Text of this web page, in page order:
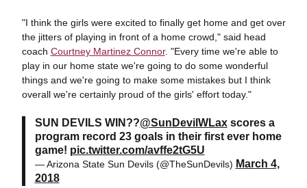
"I think the girls were excited to finally get home and get over
the jitters of playing in front of a home crowd," said head
coach Courtney Martinez Connor. "Every time we're able to
play in our home state we're going to do some wonderful
things and we're going to make some mistakes but I think
overall we're certainly proud of the girls' effort today."
SUN DEVILS WIN??@SunDevilWLaxscores a
program record 23 goals in their first ever home
game! pic.twitter.com/avffe2tG5U
— Arizona State Sun Devils (@TheSunDevils) March 4,
2018